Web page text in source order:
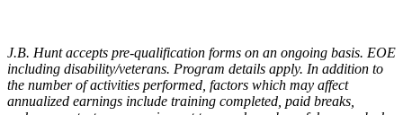
J.B. Hunt accepts pre-qualification forms on an ongoing basis. EOE
including disability/veterans. Program details apply. In addition to
the number of activities performed, factors which may affect
annualized earnings include training completed, paid breaks,